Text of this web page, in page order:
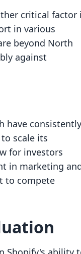
critical factor
in various
beyond North
against
have consistently
scale its
for investors
in marketing
to compete